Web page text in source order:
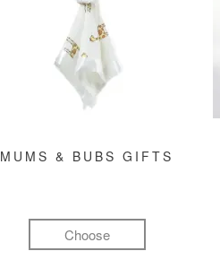
MUMS & BUBS GIFTS
Choose